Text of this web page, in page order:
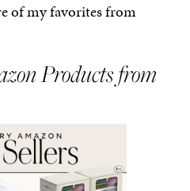
of my favorites from
Products from